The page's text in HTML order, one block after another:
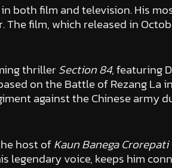
both film and television. His
The film, which released in
thrillerSection 84, featuring
on the Battle of Rezang La
against the Chinese army
host ofKaun Banega Crorepati
legendary voice, keeps him